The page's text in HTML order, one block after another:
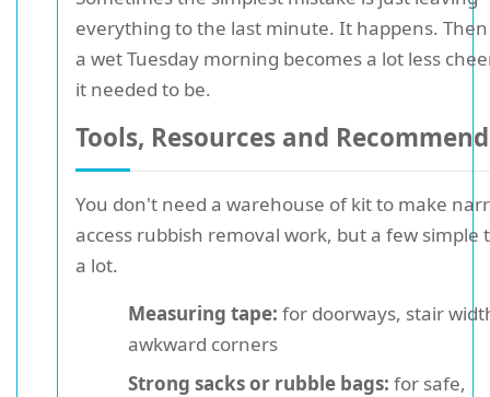
everything to the last minute. It happens.
a wet Tuesday morning becomes a lot less
it needed to be.
Tools, Resources and
You don't need a warehouse of kit to make
access rubbish removal work, but a few simple
a lot.
Measuring tape: for doorways, stair
awkward corners
Strong sacks or rubble bags: for safe,